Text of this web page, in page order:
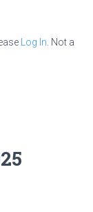
Log In . Not a